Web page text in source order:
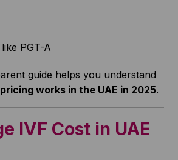
PGT-A
guide helps you understand
works in the UAE in 2025.
IVF Cost in UAE